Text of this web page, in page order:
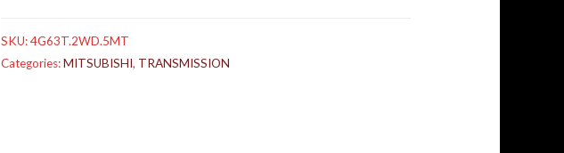
SKU:4G63T.2WD.5MT
Categories:MITSUBISHI, TRANSMISSION